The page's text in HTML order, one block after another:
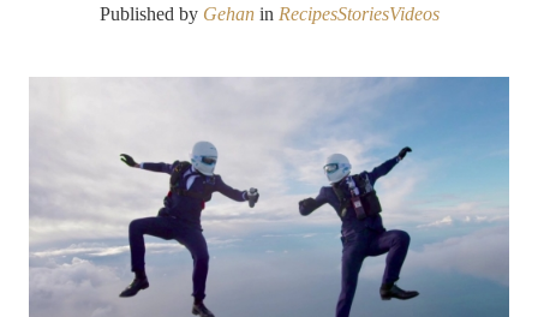
Published by Gehanin RecipesStoriesVideos